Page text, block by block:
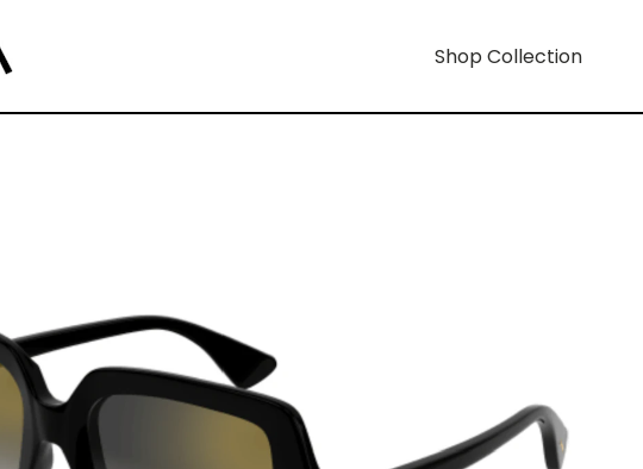
Shop Collection